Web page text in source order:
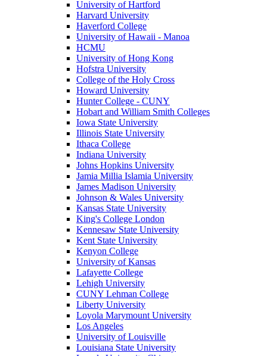
University of Hartford
Harvard University
Haverford College
University of Hawaii - Manoa
HCMU
University of Hong Kong
Hofstra University
College of the Holy Cross
Howard University
Hunter College - CUNY
Hobart and William Smith Colleges
Iowa State University
Illinois State University
Ithaca College
Indiana University
Johns Hopkins University
Jamia Millia Islamia University
James Madison University
Johnson & Wales University
Kansas State University
King's College London
Kennesaw State University
Kent State University
Kenyon College
University of Kansas
Lafayette College
Lehigh University
CUNY Lehman College
Liberty University
Loyola Marymount University
Los Angeles
University of Louisville
Louisiana State University